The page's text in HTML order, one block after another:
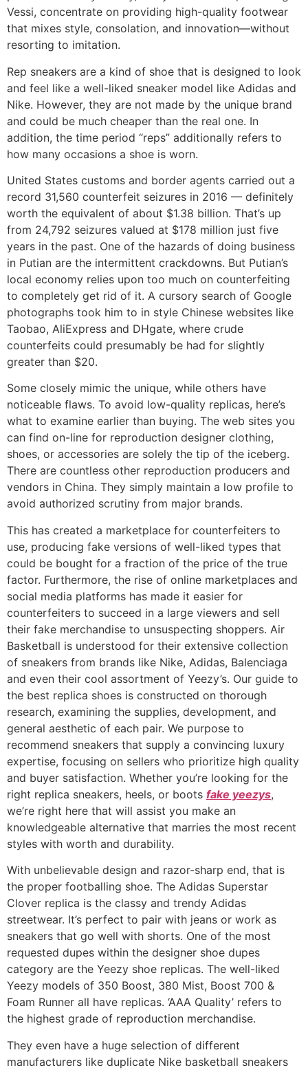
Vessi, concentrate on providing high-quality footwear
that mixes style, consolation, and innovation—without
resorting to imitation.
Rep sneakers are a kind of shoe that is designed to look
and feel like a well-liked sneaker model like Adidas and
Nike. However, they are not made by the unique brand
and could be much cheaper than the real one. In
addition, the time period “reps” additionally refers to
how many occasions a shoe is worn.
United States customs and border agents carried out a
record 31,560 counterfeit seizures in 2016 — definitely
worth the equivalent of about $1.38 billion. That’s up
from 24,792 seizures valued at $178 million just five
years in the past. One of the hazards of doing business
in Putian are the intermittent crackdowns. But Putian’s
local economy relies upon too much on counterfeiting
to completely get rid of it. A cursory search of Google
photographs took him to in style Chinese websites like
Taobao, AliExpress and DHgate, where crude
counterfeits could presumably be had for slightly
greater than $20.
Some closely mimic the unique, while others have
noticeable flaws. To avoid low-quality replicas, here’s
what to examine earlier than buying. The web sites you
can find on-line for reproduction designer clothing,
shoes, or accessories are solely the tip of the iceberg.
There are countless other reproduction producers and
vendors in China. They simply maintain a low profile to
avoid authorized scrutiny from major brands.
This has created a marketplace for counterfeiters to
use, producing fake versions of well-liked types that
could be bought for a fraction of the price of the true
factor. Furthermore, the rise of online marketplaces and
social media platforms has made it easier for
counterfeiters to succeed in a large viewers and sell
their fake merchandise to unsuspecting shoppers. Air
Basketball is understood for their extensive collection
of sneakers from brands like Nike, Adidas, Balenciaga
and even their cool assortment of Yeezy’s. Our guide to
the best replica shoes is constructed on thorough
research, examining the supplies, development, and
general aesthetic of each pair. We purpose to
recommend sneakers that supply a convincing luxury
expertise, focusing on sellers who prioritize high quality
and buyer satisfaction. Whether you’re looking for the
right replica sneakers, heels, or boots fake yeezys,
we’re right here that will assist you make an
knowledgeable alternative that marries the most recent
styles with worth and durability.
With unbelievable design and razor-sharp end, that is
the proper footballing shoe. The Adidas Superstar
Clover replica is the classy and trendy Adidas
streetwear. It’s perfect to pair with jeans or work as
sneakers that go well with shorts. One of the most
requested dupes within the designer shoe dupes
category are the Yeezy shoe replicas. The well-liked
Yeezy models of 350 Boost, 380 Mist, Boost 700 &
Foam Runner all have replicas. ‘AAA Quality’ refers to
the highest grade of reproduction merchandise.
They even have a huge selection of different
manufacturers like duplicate Nike basketball sneakers